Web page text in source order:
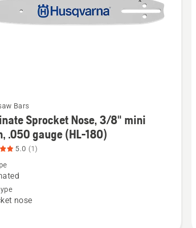
Bars
Sprocket Nose, 3/8" mini
.050 gauge (HL-180)
5.0 (1)
nose